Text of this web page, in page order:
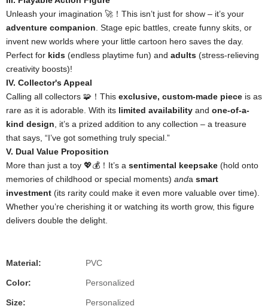
Unleash your imagination 🚀！This isn’t just for show – it’s your
adventure companion . Stage epic battles, create funny skits, or
invent new worlds where your little cartoon hero saves the day.
Perfect for kids (endless playtime fun) and adults (stress-relieving
creativity boosts)!
IV. Collector's Appeal
Calling all collectors 🧩！This exclusive, custom-made piece is as
rare as it is adorable. With its limited availability and one-of-a-
kind design , it’s a prized addition to any collection – a treasure
that says, “I’ve got something truly special.”
V. Dual Value Proposition
More than just a toy 💖💰！It’s a sentimental keepsake (hold onto
memories of childhood or special moments) anda smart
investment (its rarity could make it even more valuable over time).
Whether you’re cherishing it or watching its worth grow, this figure
delivers double the delight.
Material: PVC
Color: Personalized
Size: Personalized